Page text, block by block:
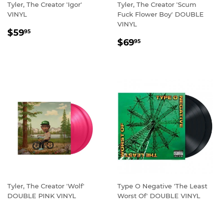
Tyler, The Creator 'Igor'
VINYL
REGULAR
$5995
Tyler, The Creator 'Scum
Fuck Flower Boy' DOUBLE
VINYL
REGULAR
$6995
Tyler, The Creator 'Wolf'
DOUBLE PINK VINYL
Type O Negative 'The Least
Worst Of' DOUBLE VINYL